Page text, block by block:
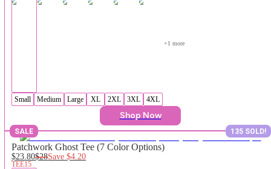
+1 more
Small Medium Large XL 2XL 3XL 4XL
Shop Now
SALE 135 SOLD!
Patchwork Ghost Tee (7 Color Options)
$23.80$28Save$4.20
TEE15